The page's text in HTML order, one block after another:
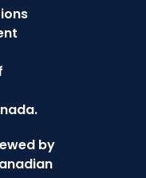
by